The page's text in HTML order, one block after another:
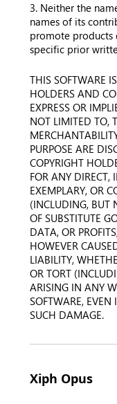
3. Neither the
names of its
promote products
specific prior
THIS SOFTWARE
HOLDERS AND
EXPRESS OR
NOT LIMITED TO,
PURPOSE ARE
COPYRIGHT
FOR ANY DIRECT,
EXEMPLARY, OR
(INCLUDING, BUT
OF SUBSTITUTE
DATA, OR
HOWEVER
LIABILITY,
OR TORT
ARISING IN ANY
SOFTWARE, EVEN
SUCH DAMAGE.
Xiph Opus